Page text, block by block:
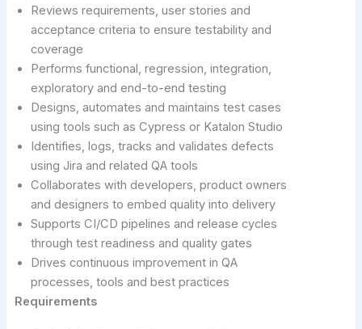
Reviews requirements, user stories and
acceptance criteria to ensure testability and
coverage
Performs functional, regression, integration,
exploratory and end-to-end testing
Designs, automates and maintains test cases
using tools such as Cypress or Katalon Studio
Identifies, logs, tracks and validates defects
using Jira and related QA tools
Collaborates with developers, product owners
and designers to embed quality into delivery
Supports CI/CD pipelines and release cycles
through test readiness and quality gates
Drives continuous improvement in QA
processes, tools and best practices
Requirements